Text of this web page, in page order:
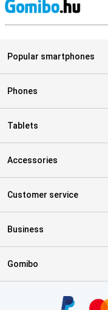
Popular smartphones
Phones
Tablets
Accessories
Customer service
Business
Gomibo